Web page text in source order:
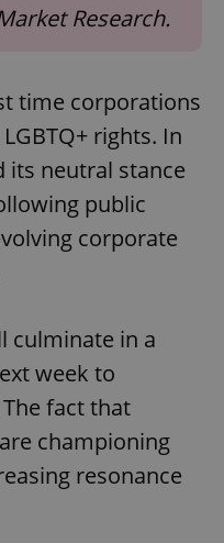
Research.
time corporations
rights. In
its neutral stance
public
corporate
culminate in a
week to
fact that
championing
resonance